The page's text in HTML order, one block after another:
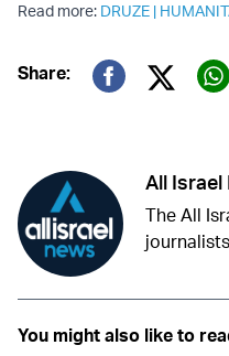
Read more: DRUZE |
Share:
All
The All
You might also like to